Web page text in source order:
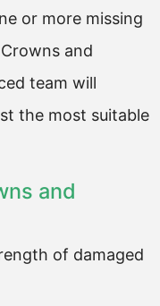
or more missing
and
team will
the most suitable
and
of damaged